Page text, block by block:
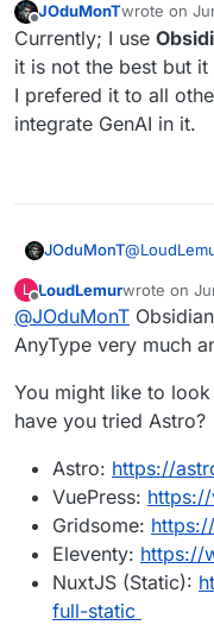
Offline
JOduMonTwrote on
last edited
Currently; I use
it is not the best but
I prefered it to all
integrate GenAI in it.
JOduMonT@
with Notion
They say
not yet
docs/
L
Offline
LoudLemurwrote on
last edited
@JOduMonT
AnyType very much
You might like to
have you tried Astro?
Astro: https://
VuePress:
Gridsome:
Eleventy: https://
NuxtJS (Static):
full-static